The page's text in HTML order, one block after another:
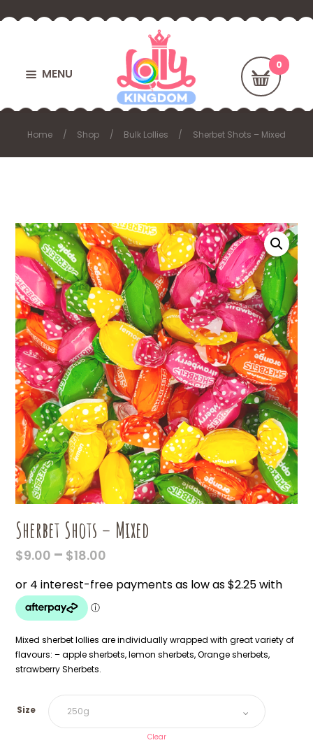
MENU
Home Shop Bulk Lollies Sherbet Shots – Mixed
Sherbet Shots – Mixed
$9.00 – $18.00
$9.00
Mixed sherbet lollies are individually wrapped with great variety of
flavours: – apple sherbets, lemon sherbets, Orange sherbets,
strawberry Sherbets.
Size
Clear